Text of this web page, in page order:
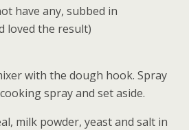
have any, subbed in
loved the result)
with the dough hook. Spray
spray and set aside.
milk powder, yeast and salt in